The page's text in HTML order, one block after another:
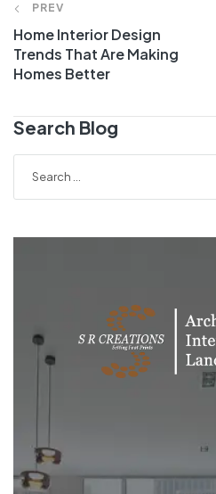
PREV
Home Interior Design
Trends That Are Making
Homes Better
Search Blog